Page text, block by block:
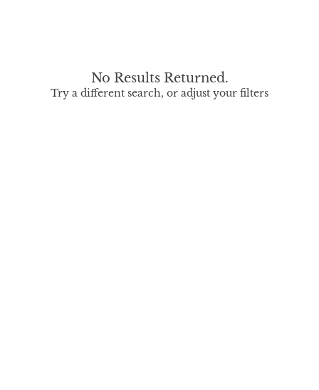
No Results Returned.
Try a different search, or adjust your filters